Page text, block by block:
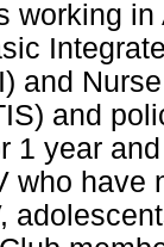
working
and
and
1 year
who have